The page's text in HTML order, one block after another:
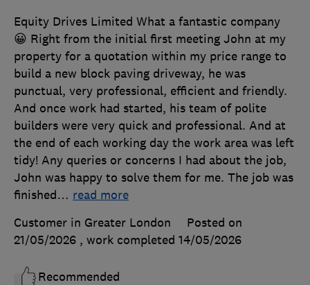
Equity Drives Limited What a fantastic company
😀 Right from the initial first meeting John at my
property for a quotation within my price range to
build a new block paving driveway, he was
punctual, very professional, efficient and friendly.
And once work had started, his team of polite
builders were very quick and professional. And at
the end of each working day the work area was left
tidy! Any queries or concerns I had about the job,
John was happy to solve them for me. The job was
finished… read more
Customer in Greater London
Posted on
21/05/2026 , work completed 14/05/2026
Recommended